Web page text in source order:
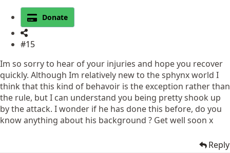
Donate
#15
Im so sorry to hear of your injuries and hope you recover
quickly. Although Im relatively new to the sphynx world I
think that this kind of behavoir is the exception rather than
the rule, but I can understand you being pretty shook up
by the attack. I wonder if he has done this before, do you
know anything about his background ? Get well soon x
Reply